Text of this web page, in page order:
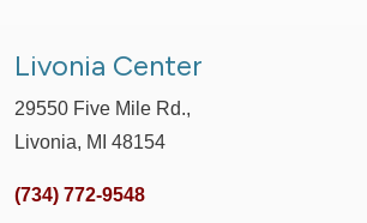
Livonia Center
29550 Five Mile Rd.,
Livonia, MI 48154
(734) 772-9548